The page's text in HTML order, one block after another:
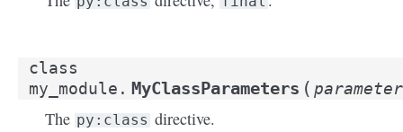
class
my_module. MyClassParameters (
The py:class directive.